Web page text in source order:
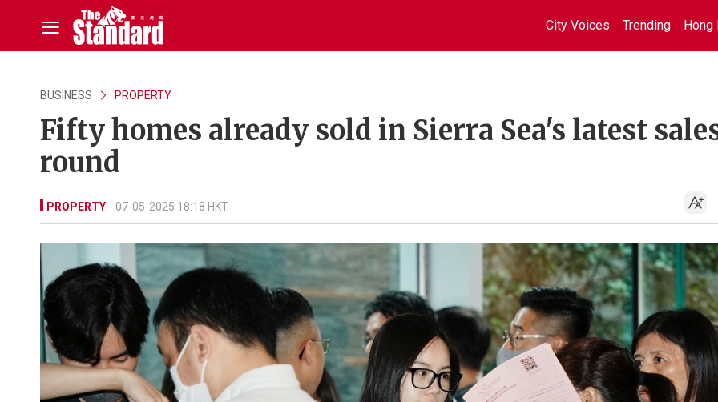
City Voices Trending Hong
BUSINESS PROPERTY
Fifty homes already sold in Sierra Sea's latest
round
PROPERTY 07-05-2025 18:18 HKT